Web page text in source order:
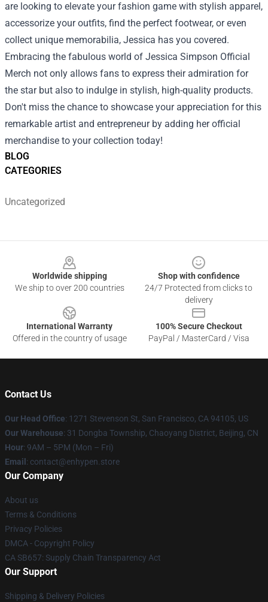
BLOG
CATEGORIES
Uncategorized
are looking to elevate your fashion game with stylish apparel,
accessorize your outfits, find the perfect footwear, or even
collect unique memorabilia, Jessica has you covered.
Embracing the fabulous world of Jessica Simpson Official
Merch not only allows fans to express their admiration for
the star but also to indulge in stylish, high-quality products.
Don't miss the chance to showcase your appreciation for this
remarkable artist and entrepreneur by adding her official
merchandise to your collection today!
Worldwide shipping
We ship to over 200 countries
Shop with confidence
24/7 Protected from clicks to
delivery
International Warranty
Offered in the country of usage
100% Secure Checkout
PayPal / MasterCard / Visa
Contact Us
Our Head Office: 1271 Stevenson St, San Francisco, CA 94105, US
Our Warehouse: 31 Dongba Township, Chaoyang District, Beijing, CN
Hour: 9AM – 5PM (Mon – Fri)
Email : contact@enhypen.store
Our Company
About us
Terms & Conditions
Privacy Policies
DMCA - Copyright Policy
CA SB657: Supply Chain Transparency Act
Our Support
Shipping & Delivery Policies